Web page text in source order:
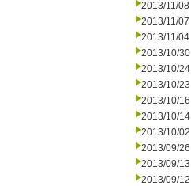
2013/11/08
2013/11/07
2013/11/04
2013/10/30
2013/10/24
2013/10/23
2013/10/16
2013/10/14
2013/10/02
2013/09/26
2013/09/13
2013/09/12